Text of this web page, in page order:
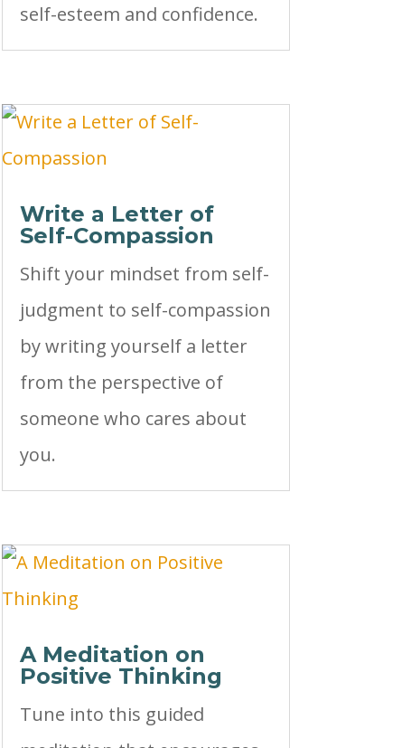
self-esteem and confidence.
Write a Letter of
Self-Compassion
Shift your mindset from self-
judgment to self-compassion
by writing yourself a letter
from the perspective of
someone who cares about
you.
A Meditation on
Positive Thinking
Tune into this guided